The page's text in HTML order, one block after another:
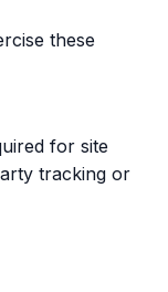
these
for site
tracking or